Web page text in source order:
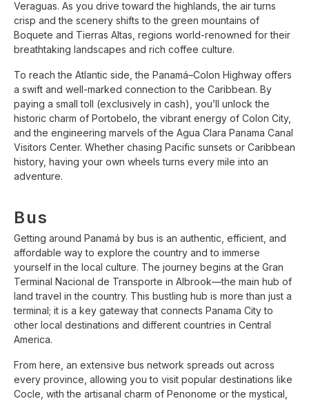
Veraguas. As you drive toward the highlands, the air turns
crisp and the scenery shifts to the green mountains of
Boquete and Tierras Altas, regions world-renowned for their
breathtaking landscapes and rich coffee culture.
To reach the Atlantic side, the Panamá–Colon Highway offers
a swift and well-marked connection to the Caribbean. By
paying a small toll (exclusively in cash), you’ll unlock the
historic charm of Portobelo, the vibrant energy of Colon City,
and the engineering marvels of the Agua Clara Panama Canal
Visitors Center. Whether chasing Pacific sunsets or Caribbean
history, having your own wheels turns every mile into an
adventure.
Bus
Getting around Panamá by bus is an authentic, efficient, and
affordable way to explore the country and to immerse
yourself in the local culture. The journey begins at the Gran
Terminal Nacional de Transporte in Albrook—the main hub of
land travel in the country. This bustling hub is more than just a
terminal; it is a key gateway that connects Panama City to
other local destinations and different countries in Central
America.
From here, an extensive bus network spreads out across
every province, allowing you to visit popular destinations like
Cocle, with the artisanal charm of Penonome or the mystical,